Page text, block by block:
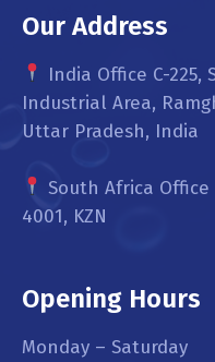
Our Address
India Office C-225,
Industrial Area,
Uttar Pradesh, India
South Africa Office
4001, KZN
Opening Hours
Monday – Saturday